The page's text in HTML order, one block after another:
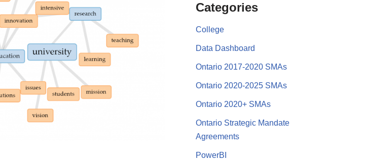
Categories
College
Data Dashboard
Ontario 2017-2020 SMAs
Ontario 2020-2025 SMAs
Ontario 2020+ SMAs
Ontario Strategic Mandate
Agreements
PowerBI